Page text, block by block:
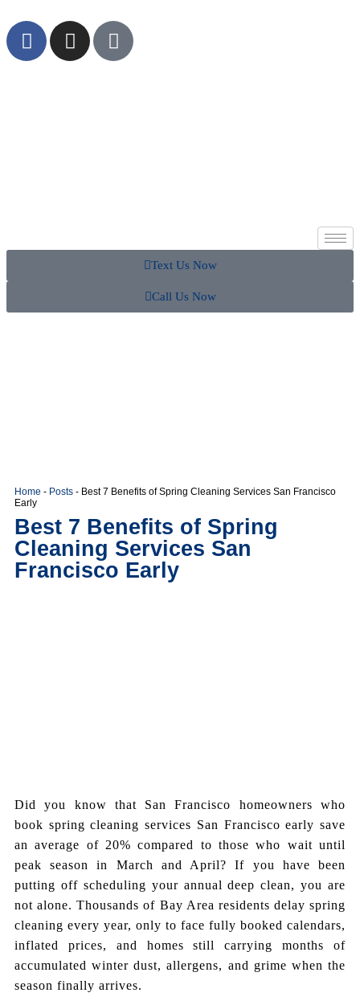
Text Us Now
Call Us Now
Home - Posts - Best 7 Benefits of Spring Cleaning Services San Francisco
Early
Best 7 Benefits of Spring
Cleaning Services San
Francisco Early
Did you know that San Francisco homeowners who
book spring cleaning services San Francisco early save
an average of 20% compared to those who wait until
peak season in March and April? If you have been
putting off scheduling your annual deep clean, you are
not alone. Thousands of Bay Area residents delay spring
cleaning every year, only to face fully booked calendars,
inflated prices, and homes still carrying months of
accumulated winter dust, allergens, and grime when the
season finally arrives.